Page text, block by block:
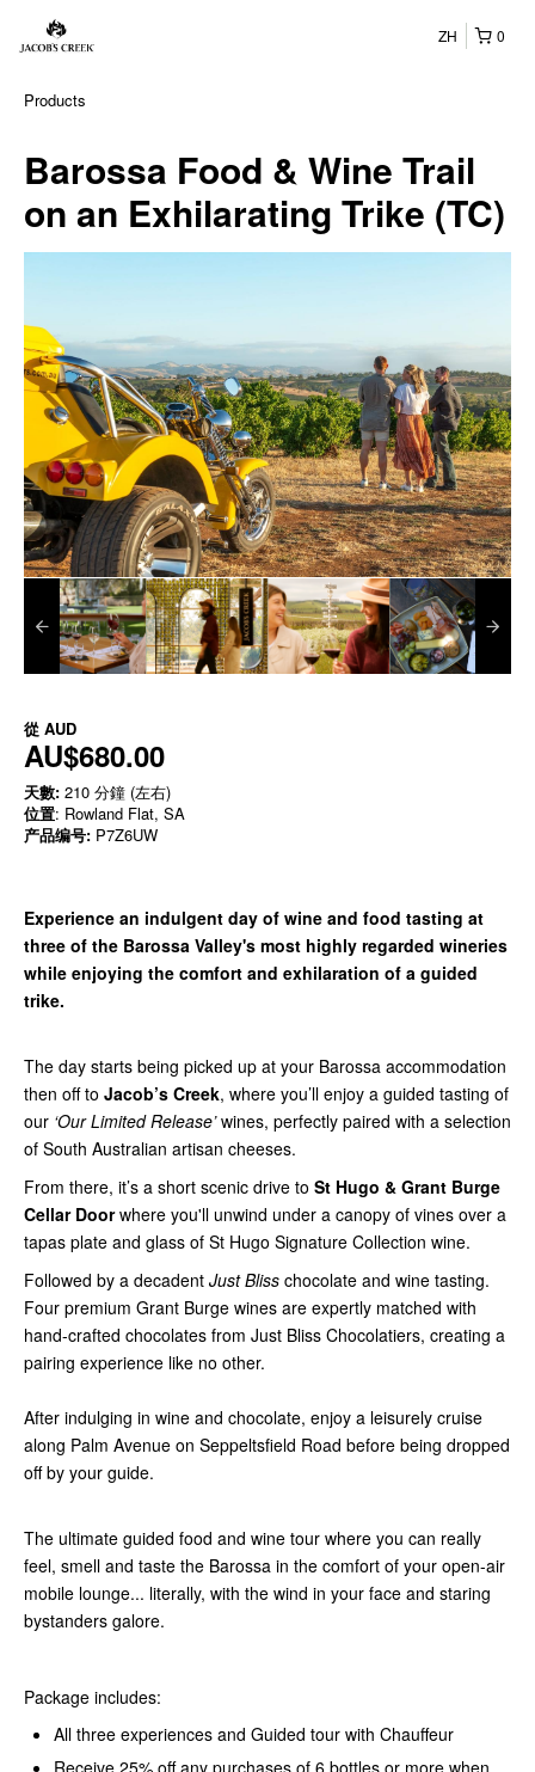
0
ZH
Products
Barossa Food & Wine Trail
on an Exhilarating Trike (TC)
從 AUD
AU$680.00
天數: 210 分鐘 (左右)
位置: Rowland Flat, SA
产品编号: P7Z6UW
Experience an indulgent day of wine and food tasting at
three of the Barossa Valley's most highly regarded wineries
while enjoying the comfort and exhilaration of a guided
trike.
The day starts being picked up at your Barossa accommodation
then off to Jacob’s Creek, where you’ll enjoy a guided tasting of
our ‘Our Limited Release’wines, perfectly paired with a selection
of South Australian artisan cheeses.
From there, it’s a short scenic drive to St Hugo & Grant Burge
Cellar Doorwhere you'll unwind under a canopy of vines over a
tapas plate and glass of St Hugo Signature Collection wine.
Followed by a decadent Just Bliss chocolate and wine tasting.
Four premium Grant Burge wines are expertly matched with
hand-crafted chocolates from Just Bliss Chocolatiers, creating a
pairing experience like no other.
After indulging in wine and chocolate, enjoy a leisurely cruise
along Palm Avenue on Seppeltsfield Road before being dropped
off by your guide.
The ultimate guided food and wine tour where you can really
feel, smell and taste the Barossa in the comfort of your open-air
mobile lounge... literally, with the wind in your face and staring
bystanders galore.
Package includes:
All three experiences and Guided tour with Chauffeur
Receive 25% off any purchases of 6 bottles or more when